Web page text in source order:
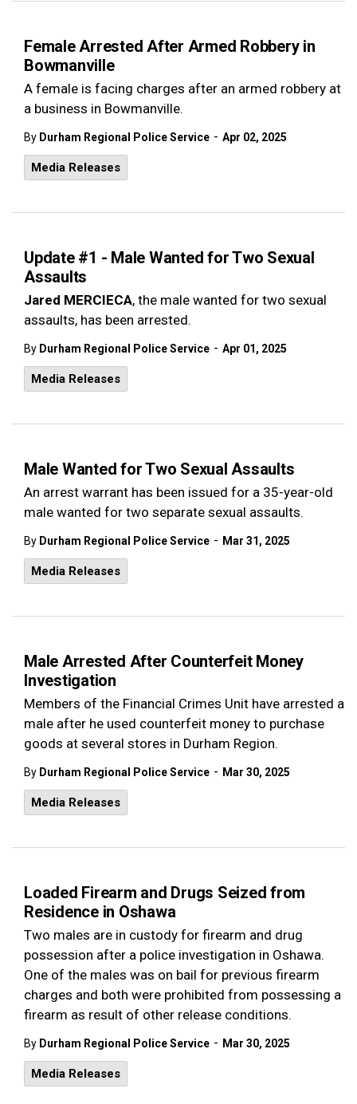
Female Arrested After Armed Robbery in
Bowmanville
A female is facing charges after an armed robbery at
a business in Bowmanville.
By Durham Regional Police Service - Apr 02, 2025
Media Releases
Update #1 - Male Wanted for Two Sexual
Assaults
Jared MERCIECA, the male wanted for two sexual
assaults, has been arrested.
By Durham Regional Police Service - Apr 01, 2025
Media Releases
Male Wanted for Two Sexual Assaults
An arrest warrant has been issued for a 35-year-old
male wanted for two separate sexual assaults.
By Durham Regional Police Service - Mar 31, 2025
Media Releases
Male Arrested After Counterfeit Money
Investigation
Members of the Financial Crimes Unit have arrested a
male after he used counterfeit money to purchase
goods at several stores in Durham Region.
By Durham Regional Police Service - Mar 30, 2025
Media Releases
Loaded Firearm and Drugs Seized from
Residence in Oshawa
Two males are in custody for firearm and drug
possession after a police investigation in Oshawa.
One of the males was on bail for previous firearm
charges and both were prohibited from possessing a
firearm as result of other release conditions.
By Durham Regional Police Service - Mar 30, 2025
Media Releases